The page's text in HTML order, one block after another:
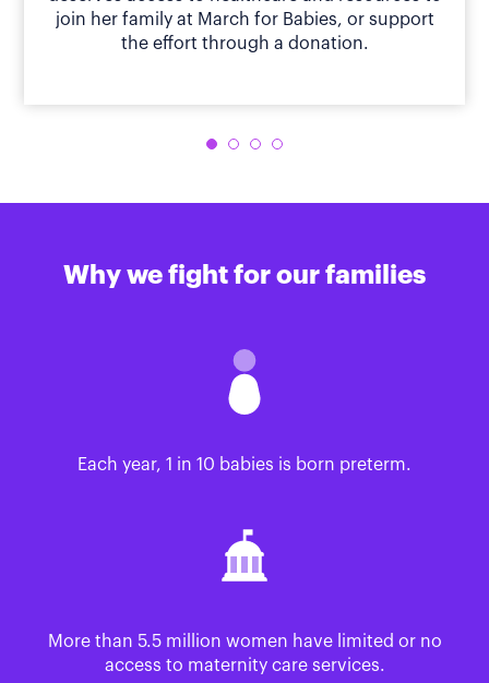
join her family at March for Babies, or support
the effort through a donation.
Why we fight for our families
Each year, 1 in 10 babies is born preterm.
More than 5.5 million women have limited or no
access to maternity care services.